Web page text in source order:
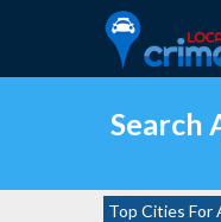
Search
Top Cities For